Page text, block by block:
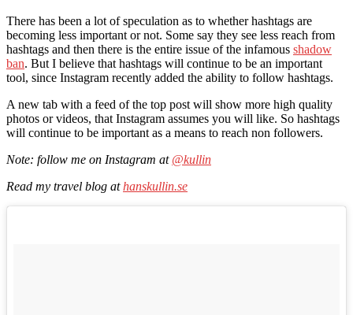
There has been a lot of speculation as to whether hashtags are
becoming less important or not. Some say they see less reach from
hashtags and then there is the entire issue of the infamous shadow
ban. But I believe that hashtags will continue to be an important
tool, since Instagram recently added the ability to follow hashtags.
A new tab with a feed of the top post will show more high quality
photos or videos, that Instagram assumes you will like. So hashtags
will continue to be important as a means to reach non followers.
Note: follow me on Instagram at @kullin
Read my travel blog athanskullin.se